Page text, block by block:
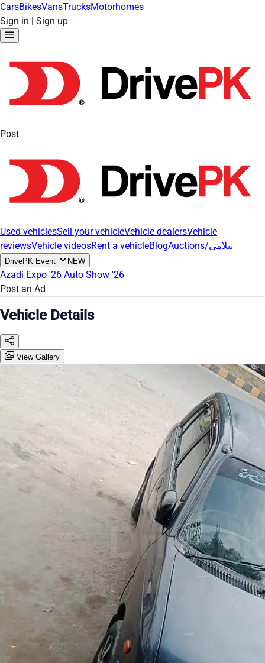
CarsBikesVansTrucksMotorhomes
Sign in | Sign up
Post
Used vehiclesSell your vehicleVehicle dealersVehicle
reviewsVehicle videosRent a vehicleBlog Auctions/نیلامی
DrivePK Event NEW
Azadi Expo '26 Auto Show '26
Post an Ad
Vehicle Details
View Gallery